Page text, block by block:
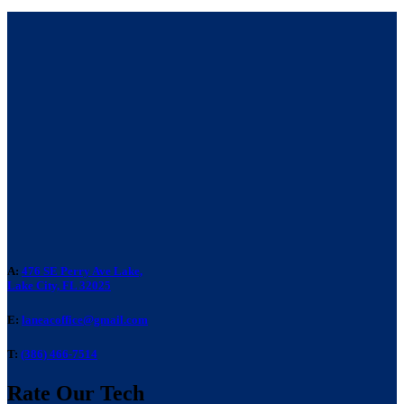
A: 476 SE Perry Ave Lake,
Lake City, FL 32025
E: laneacoffice@gmail.com
T: (386) 466-7514
Rate Our Tech